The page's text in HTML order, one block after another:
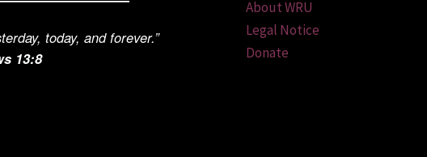
today, and forever.”
13:8
About WRU
Legal Notice
Donate